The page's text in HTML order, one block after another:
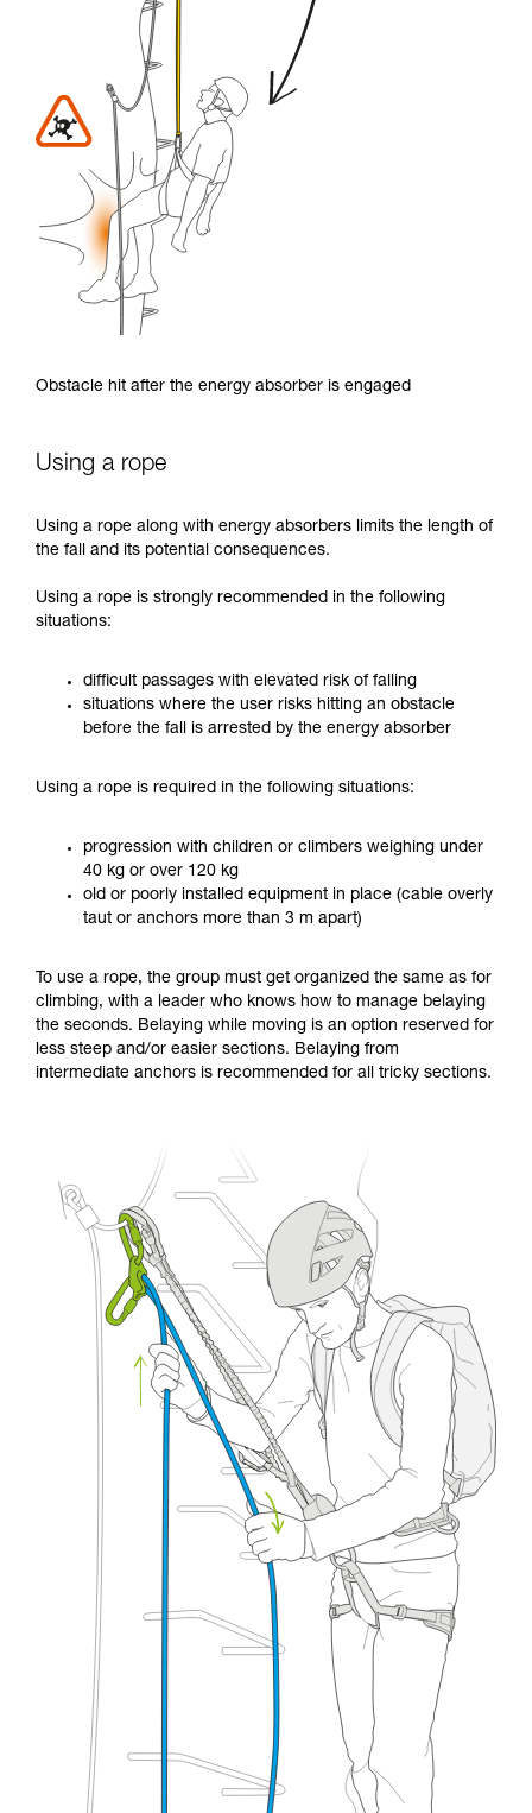
Obstacle hit after the energy absorber is engaged
Using a rope
Using a rope along with energy absorbers limits the length of
the fall and its potential consequences.
Using a rope is strongly recommended in the following
situations:
difficult passages with elevated risk of falling
situations where the user risks hitting an obstacle
before the fall is arrested by the energy absorber
Using a rope is required in the following situations:
progression with children or climbers weighing under
40 kg or over 120 kg
old or poorly installed equipment in place (cable overly
taut or anchors more than 3 m apart)
To use a rope, the group must get organized the same as for
climbing, with a leader who knows how to manage belaying
the seconds. Belaying while moving is an option reserved for
less steep and/or easier sections. Belaying from
intermediate anchors is recommended for all tricky sections.